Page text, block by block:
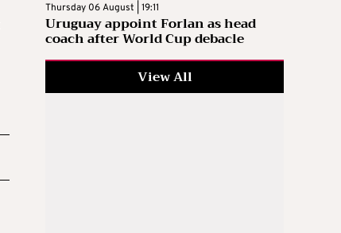
Thursday 06 August | 19:11
Uruguay appoint Forlan as head
coach after World Cup debacle
View All